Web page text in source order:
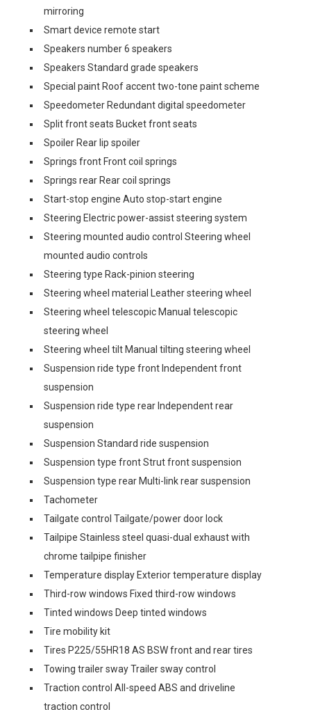
mirroring
Smart device remote start
Speakers number 6 speakers
Speakers Standard grade speakers
Special paint Roof accent two-tone paint scheme
Speedometer Redundant digital speedometer
Split front seats Bucket front seats
Spoiler Rear lip spoiler
Springs front Front coil springs
Springs rear Rear coil springs
Start-stop engine Auto stop-start engine
Steering Electric power-assist steering system
Steering mounted audio control Steering wheel
mounted audio controls
Steering type Rack-pinion steering
Steering wheel material Leather steering wheel
Steering wheel telescopic Manual telescopic
steering wheel
Steering wheel tilt Manual tilting steering wheel
Suspension ride type front Independent front
suspension
Suspension ride type rear Independent rear
suspension
Suspension Standard ride suspension
Suspension type front Strut front suspension
Suspension type rear Multi-link rear suspension
Tachometer
Tailgate control Tailgate/power door lock
Tailpipe Stainless steel quasi-dual exhaust with
chrome tailpipe finisher
Temperature display Exterior temperature display
Third-row windows Fixed third-row windows
Tinted windows Deep tinted windows
Tire mobility kit
Tires P225/55HR18 AS BSW front and rear tires
Towing trailer sway Trailer sway control
Traction control All-speed ABS and driveline
traction control